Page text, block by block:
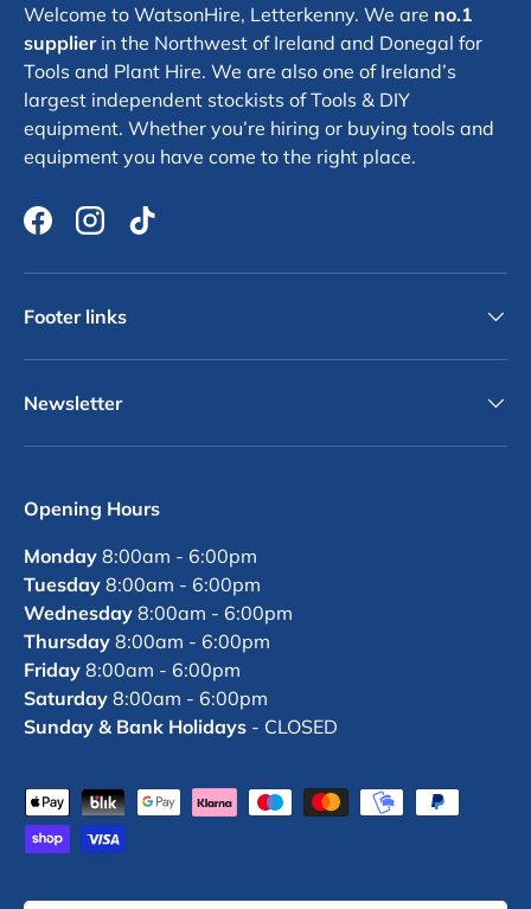
Welcome to WatsonHire, Letterkenny. We are no.1
supplierin the Northwest of Ireland and Donegal for
Tools and Plant Hire. We are also one of Ireland’s
largest independent stockists of Tools & DIY
equipment. Whether you’re hiring or buying tools and
equipment you have come to the right place.
FacebookInstagram
TikTok
Footer links
Newsletter
Opening Hours
Monday 8:00am - 6:00pm
Tuesday 8:00am - 6:00pm
Wednesday 8:00am - 6:00pm
Thursday 8:00am - 6:00pm
Friday 8:00am - 6:00pm
Saturday 8:00am - 6:00pm
Sunday & Bank Holidays - CLOSED
Payment methods accepted